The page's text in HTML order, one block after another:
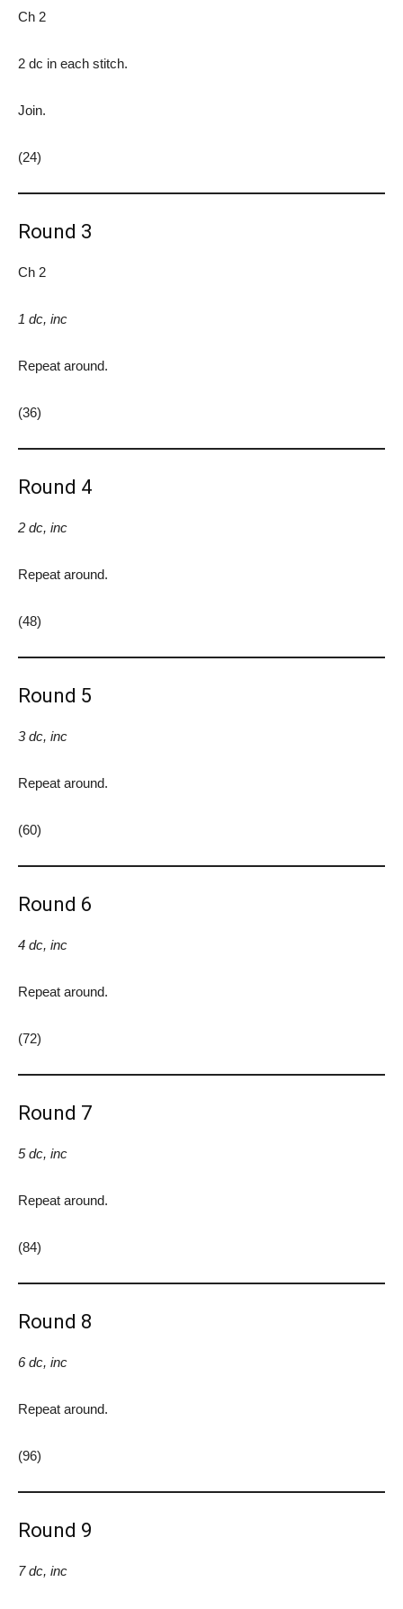
Ch 2
2 dc in each stitch.
Join.
(24)
Round 3
Ch 2
1 dc, inc
Repeat around.
(36)
Round 4
2 dc, inc
Repeat around.
(48)
Round 5
3 dc, inc
Repeat around.
(60)
Round 6
4 dc, inc
Repeat around.
(72)
Round 7
5 dc, inc
Repeat around.
(84)
Round 8
6 dc, inc
Repeat around.
(96)
Round 9
7 dc, inc